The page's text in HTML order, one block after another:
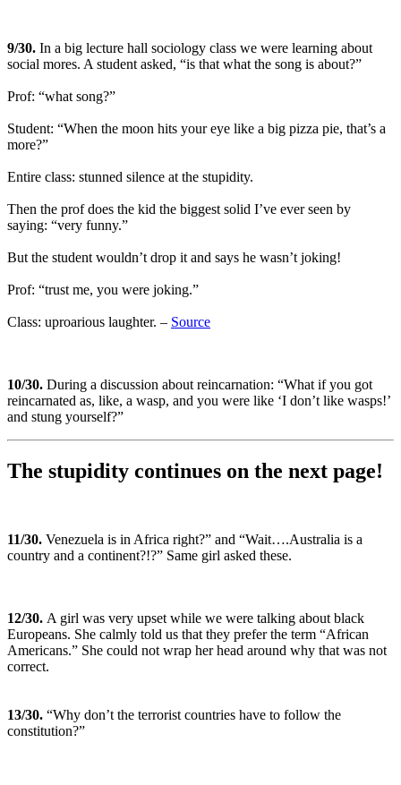
9/30. In a big lecture hall sociology class we were learning about
social mores. A student asked, “is that what the song is about?”
Prof: “what song?”
Student: “When the moon hits your eye like a big pizza pie, that’s a
more?”
Entire class: stunned silence at the stupidity.
Then the prof does the kid the biggest solid I’ve ever seen by
saying: “very funny.”
But the student wouldn’t drop it and says he wasn’t joking!
Prof: “trust me, you were joking.”
Class: uproarious laughter. – Source
10/30. During a discussion about reincarnation: “What if you got
reincarnated as, like, a wasp, and you were like ‘I don’t like wasps!’
and stung yourself?”
The stupidity continues on the next page!
11/30. Venezuela is in Africa right?” and “Wait….Australia is a
country and a continent?!?” Same girl asked these.
12/30. A girl was very upset while we were talking about black
Europeans. She calmly told us that they prefer the term “African
Americans.” She could not wrap her head around why that was not
correct.
13/30. “Why don’t the terrorist countries have to follow the
constitution?”